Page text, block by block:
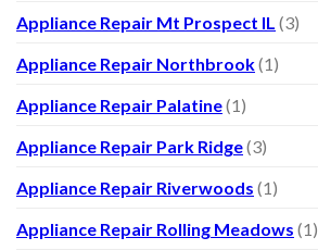
Appliance Repair Mt Prospect IL (3)
Appliance Repair Northbrook(1)
Appliance Repair Palatine(1)
Appliance Repair Park Ridge(3)
Appliance Repair Riverwoods (1)
Appliance Repair Rolling Meadows (1)